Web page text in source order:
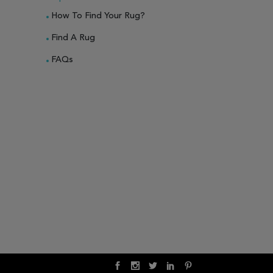
How To Find Your Rug?
Find A Rug
FAQs